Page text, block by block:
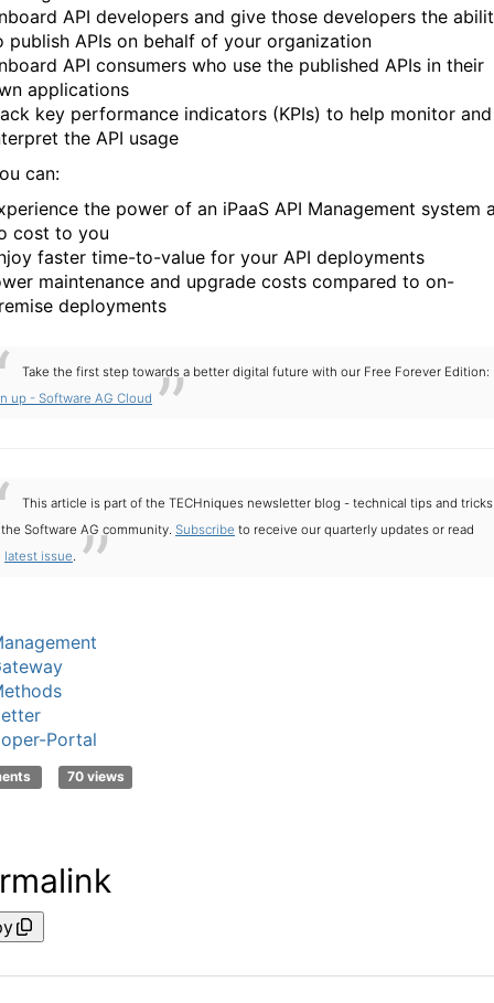
API developers and give those developers the
publish APIs on behalf of your organization
API consumers who use the published APIs in their
applications
key performance indicators (KPIs) to help monitor and
the API usage
can:
the power of an iPaaS API Management system
cost to you
faster time-to-value for your API deployments
maintenance and upgrade costs compared to on-
deployments
Take the first step towards a better digital future with our Free Forever Edition:
up - Software AG Cloud
This article is part of the TECHniques newsletter blog - technical tips and tricks
Software AG community. Subscribe to receive our quarterly updates or read
latest issue.
Portal
70 views